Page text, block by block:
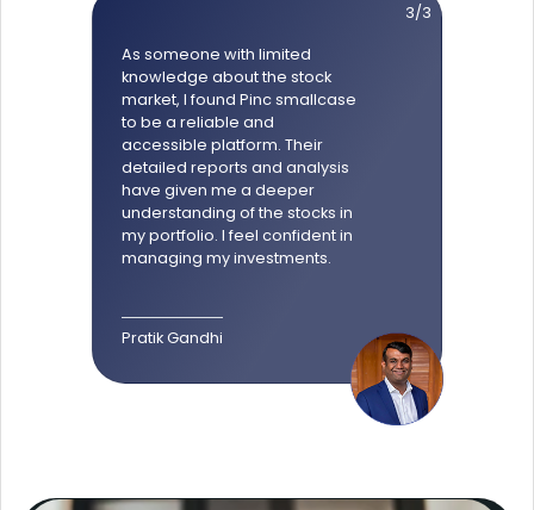
3/3
As someone with limited
knowledge about the stock
market, I found Pinc smallcase
to be a reliable and
accessible platform. Their
detailed reports and analysis
have given me a deeper
understanding of the stocks in
my portfolio. I feel confident in
managing my investments.
Pratik Gandhi